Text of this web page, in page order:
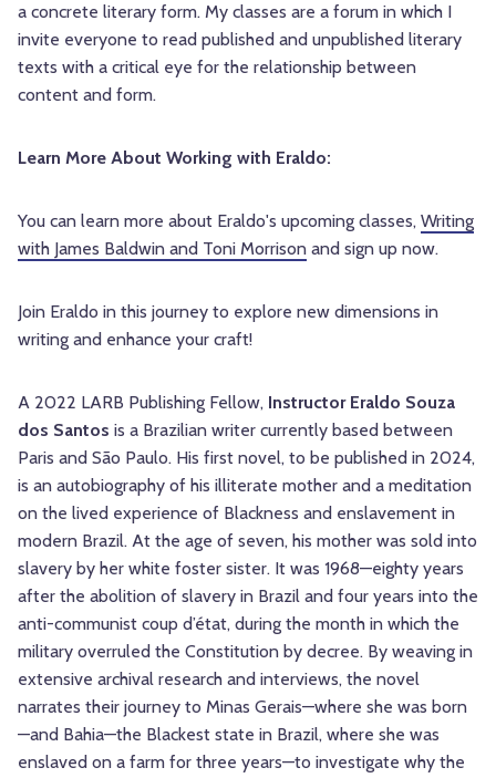
a concrete literary form. My classes are a forum in which I
invite everyone to read published and unpublished literary
texts with a critical eye for the relationship between
content and form.
Learn More About Working with Eraldo:
You can learn more about Eraldo's upcoming classes, Writing
with James Baldwin and Toni Morrison and sign up now.
Join Eraldo in this journey to explore new dimensions in
writing and enhance your craft!
A 2022 LARB Publishing Fellow, Instructor Eraldo Souza
dos Santos is a Brazilian writer currently based between
Paris and São Paulo. His first novel, to be published in 2024,
is an autobiography of his illiterate mother and a meditation
on the lived experience of Blackness and enslavement in
modern Brazil. At the age of seven, his mother was sold into
slavery by her white foster sister. It was 1968—eighty years
after the abolition of slavery in Brazil and four years into the
anti-communist coup d’état, during the month in which the
military overruled the Constitution by decree. By weaving in
extensive archival research and interviews, the novel
narrates their journey to Minas Gerais—where she was born
—and Bahia—the Blackest state in Brazil, where she was
enslaved on a farm for three years—to investigate why the